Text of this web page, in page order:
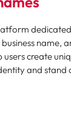
name,
users create
and stand